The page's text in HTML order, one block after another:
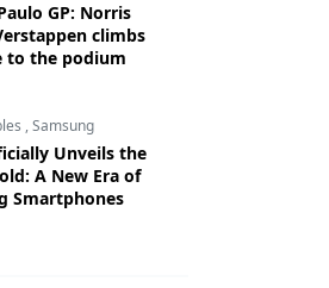
GP: Norris
climbs
to the podium
,Samsung
Unveils the
A New Era of
Smartphones